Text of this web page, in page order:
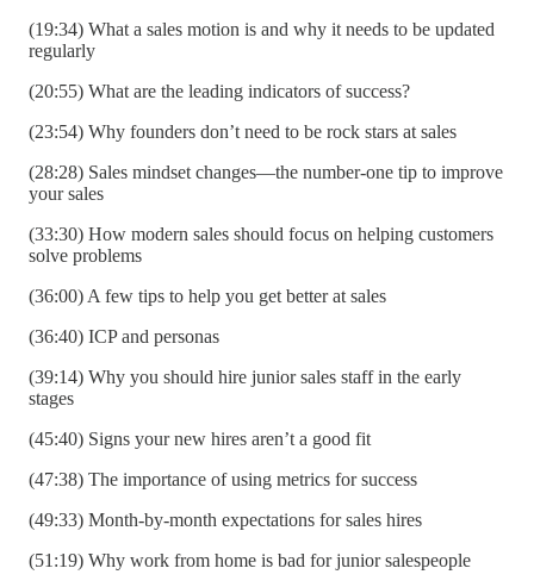
(19:34) What a sales motion is and why it needs to be updated
regularly
(20:55) What are the leading indicators of success?
(23:54) Why founders don’t need to be rock stars at sales
(28:28) Sales mindset changes—the number-one tip to improve
your sales
(33:30) How modern sales should focus on helping customers
solve problems
(36:00) A few tips to help you get better at sales
(36:40) ICP and personas
(39:14) Why you should hire junior sales staff in the early
stages
(45:40) Signs your new hires aren’t a good fit
(47:38) The importance of using metrics for success
(49:33) Month-by-month expectations for sales hires
(51:19) Why work from home is bad for junior salespeople